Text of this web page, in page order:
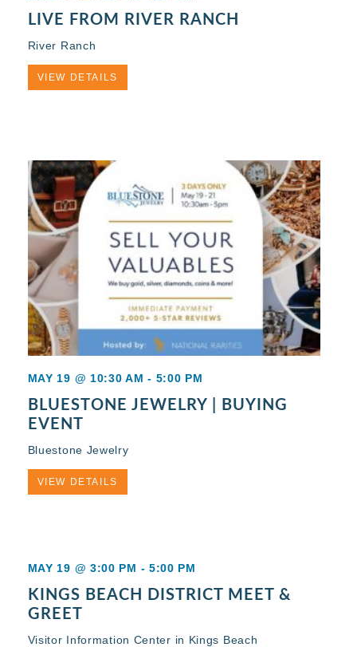
LIVE FROM RIVER RANCH
River Ranch
VIEW DETAILS
MAY 19 @ 10:30 AM - 5:00 PM
BLUESTONE JEWELRY | BUYING
EVENT
Bluestone Jewelry
VIEW DETAILS
MAY 19 @ 3:00 PM - 5:00 PM
KINGS BEACH DISTRICT MEET &
GREET
Visitor Information Center in Kings Beach